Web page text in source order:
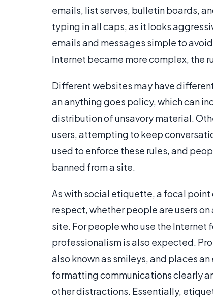
emails, list serves, bulletin boards,
typing in all caps, as it looks
emails and messages simple to
Internet became more complex, the
Different websites may have
an anything goes policy, which can
distribution of unsavory material.
users, attempting to keep
used to enforce these rules, and
banned from a site.
As with social etiquette, a focal
respect, whether people are users
site. For people who use the
professionalism is also expected.
also known as smileys, and places
formatting communications clearly
other distractions. Essentially,